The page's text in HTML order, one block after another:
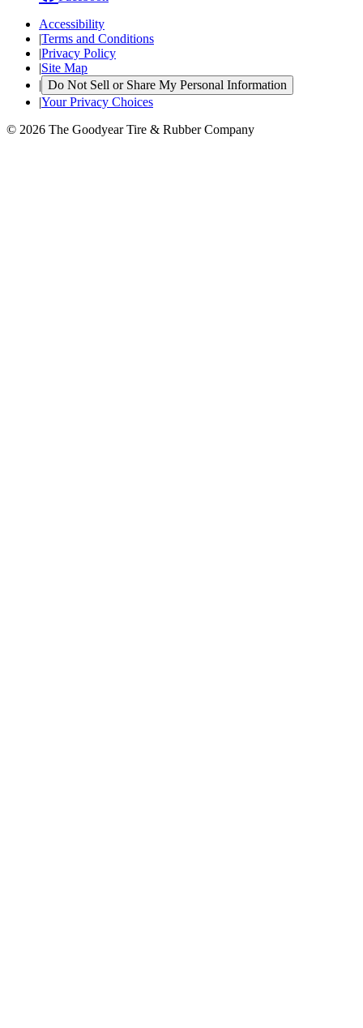
Accessibility
|Terms and Conditions
|Privacy Policy
|Site Map
| Do Not Sell or Share My Personal Information
|Your Privacy Choices
© 2026 The Goodyear Tire & Rubber Company